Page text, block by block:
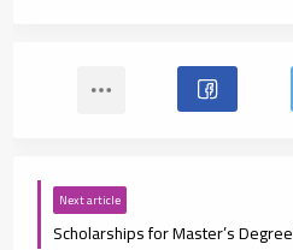
Next article
Scholarships for Master’s